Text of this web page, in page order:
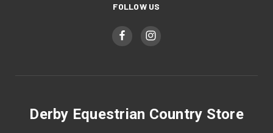
FOLLOW US
Derby Equestrian Country Store